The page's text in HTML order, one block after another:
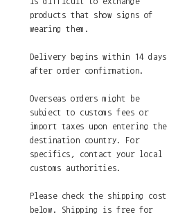
products that show signs of
wearing them.
Delivery begins within 14 days
after order confirmation.
Overseas orders might be
subject to customs fees or
import taxes upon entering the
destination country. For
specifics, contact your local
customs authorities.
Please check the shipping cost
below. Shipping is free for